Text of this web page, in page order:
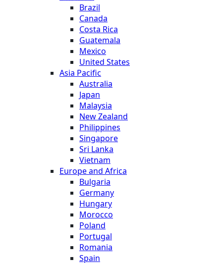
Brazil
Canada
Costa Rica
Guatemala
Mexico
United States
Asia Pacific
Australia
Japan
Malaysia
New Zealand
Philippines
Singapore
Sri Lanka
Vietnam
Europe and Africa
Bulgaria
Germany
Hungary
Morocco
Poland
Portugal
Romania
Spain